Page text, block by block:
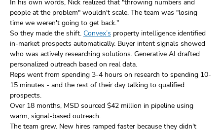
In his own words, Nick realized that "throwing numbers and
people at the problem" wouldn't scale. The team was "losing
time we weren't going to get back."
So they made the shift. Convex’s property intelligence identified
in-market prospects automatically. Buyer intent signals showed
who was actively researching solutions. Generative AI drafted
personalized outreach based on real data.
Reps went from spending 3-4 hours on research to spending 10-
15 minutes - and the rest of their day talking to qualified
prospects.
Over 18 months, MSD sourced $42 million in pipeline using
warm, signal-based outreach.
The team grew. New hires ramped faster because they didn't